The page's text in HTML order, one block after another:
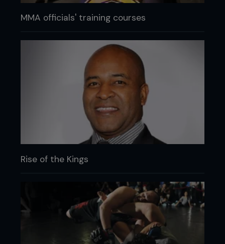
MMA officials' training courses
Rise of the Kings